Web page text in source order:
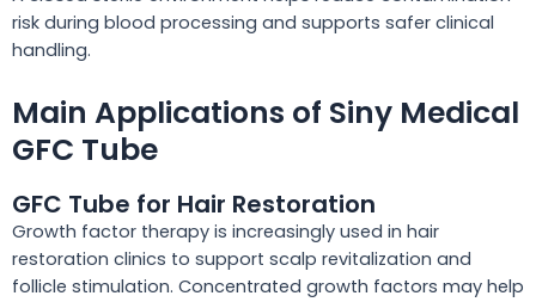
risk during blood processing and supports safer clinical
handling.
Main Applications of Siny Medical
GFC Tube
GFC Tube for Hair Restoration
Growth factor therapy is increasingly used in hair
restoration clinics to support scalp revitalization and
follicle stimulation. Concentrated growth factors may help